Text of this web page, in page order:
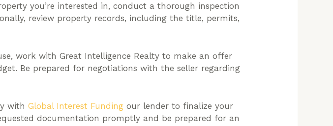
you’re interested in, conduct a thorough inspection
review property records, including the title, permits,
work with Great Intelligence Realty to make an offer
Be prepared for negotiations with the seller regarding
withGlobal Interest Funding our lender to finalize your
documentation promptly and be prepared for an